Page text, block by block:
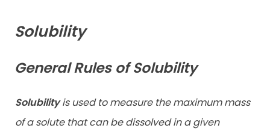
Solubility
General Rules of Solubility
Solubilityis used to measure the maximum mass
of a solute that can be dissolved in a given